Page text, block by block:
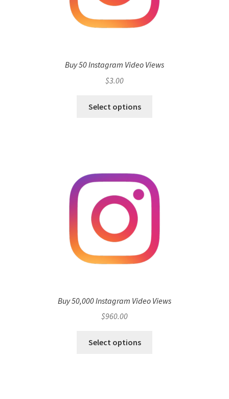
Buy 50 Instagram Video Views
$3.00
Select options
Buy 50,000 Instagram Video Views
$960.00
Select options